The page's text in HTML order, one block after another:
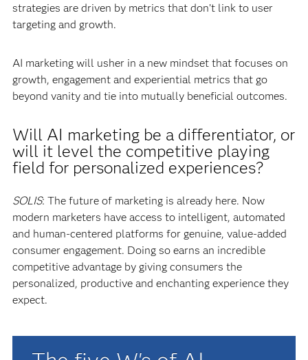
strategies are driven by metrics that don’t link to user
targeting and growth.
AI marketing will usher in a new mindset that focuses on
growth, engagement and experiential metrics that go
beyond vanity and tie into mutually beneficial outcomes.
Will AI marketing be a differentiator, or
will it level the competitive playing
field for personalized experiences?
SOLIS: The future of marketing is already here. Now
modern marketers have access to intelligent, automated
and human-centered platforms for genuine, value-added
consumer engagement. Doing so earns an incredible
competitive advantage by giving consumers the
personalized, productive and enchanting experience they
expect.